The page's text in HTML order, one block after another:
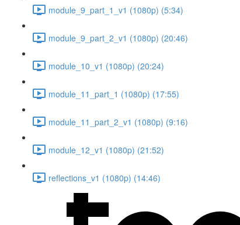
module_9_part_1_v1 (1080p) (5:34)
module_9_part_2_v1 (1080p) (20:46)
module_10_v1 (1080p) (20:24)
module_11_part_1 (1080p) (17:55)
module_11_part_2_v1 (1080p) (9:16)
module_12_v1 (1080p) (21:52)
reflections_v1 (1080p) (14:46)